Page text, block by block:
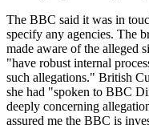
The BBC said it was in
specify any agencies. The
made aware of the alleged
"have robust internal
such allegations." British
she had "spoken to BBC
deeply concerning
assured me the BBC is